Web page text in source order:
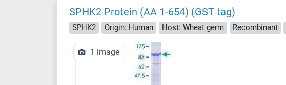
SPHK2 Protein (AA 1-654) (GST tag)
SPHK2 Origin: Human Host: Wheat germ Recombinant
1 image